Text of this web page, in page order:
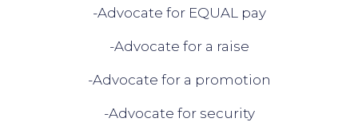
-Advocate for EQUAL pay
-Advocate for a raise
-Advocate for a promotion
-Advocate for security